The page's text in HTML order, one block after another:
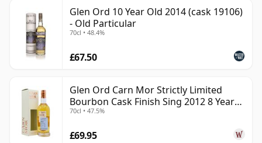
Glen Ord 10 Year Old 2014 (cask 19106)
- Old Particular
70cl • 48.4%
£67.50
Glen Ord Carn Mor Strictly Limited
Bourbon Cask Finish Sing 2012 8 Year
Old
70cl • 47.5%
£69.95